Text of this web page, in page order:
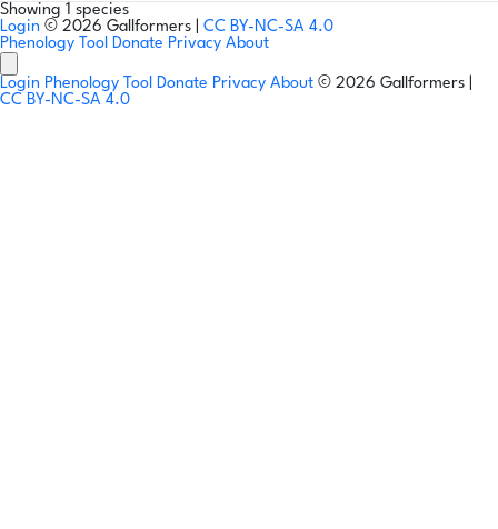
Showing 1 species
Login © 2026 Gallformers | CC BY-NC-SA 4.0
Phenology Tool Donate Privacy About
Login Phenology Tool Donate Privacy About © 2026 Gallformers |
CC BY-NC-SA 4.0